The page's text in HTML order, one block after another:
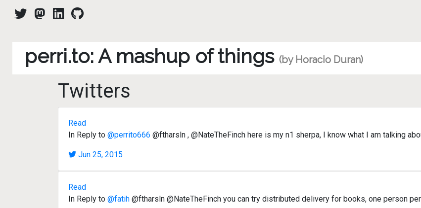
perri.to: A mashup of things (by Horacio Duran)
Twitters
Read
In Reply to @perrito666 @ftharsln , @NateTheFinch here is my n1 sherpa, I know what I am talking
Jun 25, 2015
Read
In Reply to @fatih @ftharsln @NateTheFinch you can try distributed delivery for books, one person